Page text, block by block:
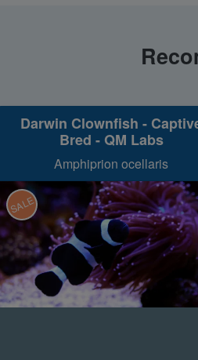
Darwin Clownfish -
Bred - QM Labs
Amphiprion ocellaris
SALE